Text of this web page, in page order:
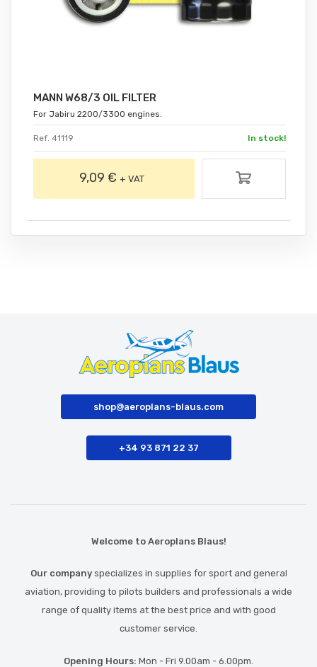
MANN W68/3 OIL FILTER
For Jabiru 2200/3300 engines.
Ref. 41119 In stock!
9,09 € + VAT
shop@aeroplans-blaus.com
+34 93 871 22 37
Welcome to Aeroplans Blaus!
Our companyspecializes in supplies for sport and general
aviation, providing to pilots builders and professionals a wide
range of quality items at the best price and with good
customer service.
Opening Hours: Mon - Fri 9.00am - 6.00pm.